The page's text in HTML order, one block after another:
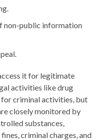
non-public information
it for legitimate
activities like drug
for criminal activities, but
closely monitored by
substances,
criminal charges, and